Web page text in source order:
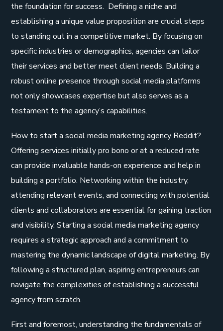
the foundation for success. Defining a niche and
establishing a unique value proposition are crucial steps
to standing out in a competitive market. By focusing on
specific industries or demographics, agencies can tailor
their services and better meet client needs. Building a
robust online presence through social media platforms
not only showcases expertise but also serves as a
testament to the agency’s capabilities.
How to start a social media marketing agency Reddit?
Offering services initially pro bono or at a reduced rate
can provide invaluable hands-on experience and help in
building a portfolio. Networking within the industry,
attending relevant events, and connecting with potential
clients and collaborators are essential for gaining traction
and visibility. Starting a social media marketing agency
requires a strategic approach and a commitment to
mastering the dynamic landscape of digital marketing. By
following a structured plan, aspiring entrepreneurs can
navigate the complexities of establishing a successful
agency from scratch.
First and foremost, understanding the fundamentals of